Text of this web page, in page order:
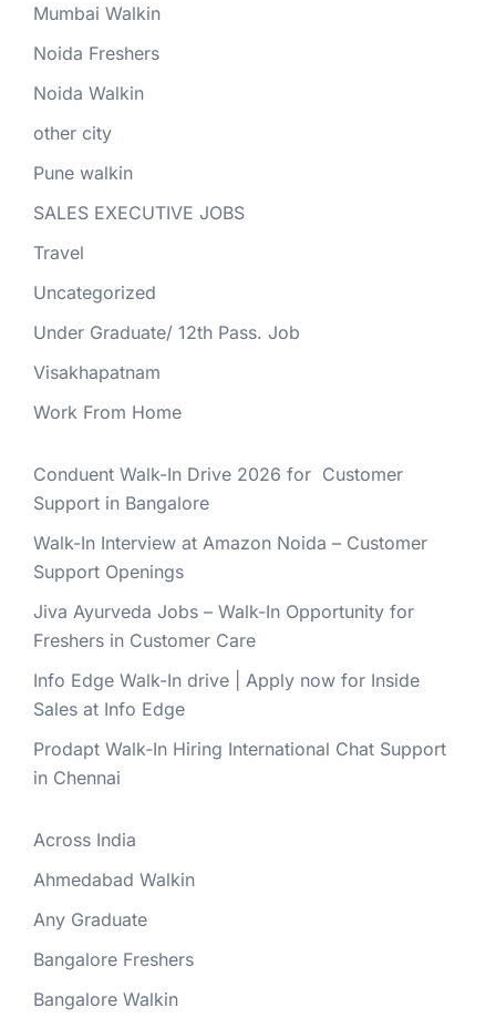
Mumbai Walkin
Noida Freshers
Noida Walkin
other city
Pune walkin
SALES EXECUTIVE JOBS
Travel
Uncategorized
Under Graduate/ 12th Pass. Job
Visakhapatnam
Work From Home
Conduent Walk-In Drive 2026 for Customer
Support in Bangalore
Walk-In Interview at Amazon Noida – Customer
Support Openings
Jiva Ayurveda Jobs – Walk-In Opportunity for
Freshers in Customer Care
Info Edge Walk-In drive | Apply now for Inside
Sales at Info Edge
Prodapt Walk-In Hiring International Chat Support
in Chennai
Across India
Ahmedabad Walkin
Any Graduate
Bangalore Freshers
Bangalore Walkin